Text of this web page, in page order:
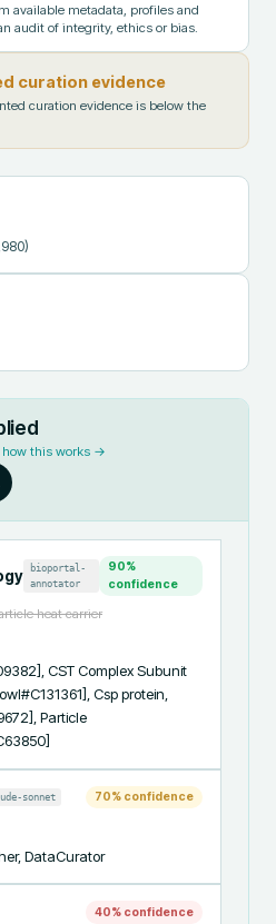
available metadata, profiles and
audit of integrity, ethics or bias.
curation evidence
curation evidence is below the
how this works →
bioportal-
annotator
90%
confidence
heat carrier
CST Complex Subunit
Csp protein,
Particle
sonnet 70% confidence
DataCurator
40% confidence